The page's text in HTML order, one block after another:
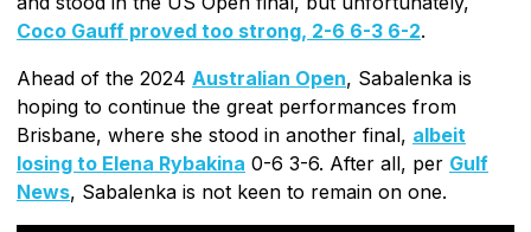
Coco Gauff proved too strong, 2-6 6-3 6-2.
Ahead of the 2024 Australian Open, Sabalenka is
hoping to continue the great performances from
Brisbane, where she stood in another final, albeit
losing to Elena Rybakina 0-6 3-6. After all, per Gulf
News, Sabalenka is not keen to remain on one.